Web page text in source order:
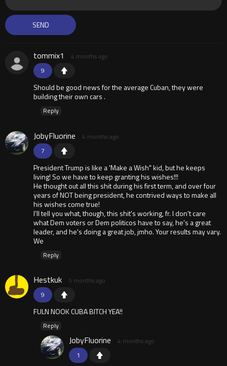
9
tommix1 4 months ago
Should be good news for the average Cuban, they were
building their own cars .
Reply
7
JobyFluorine 4 months ago
President Trump is like a 'Make a Wish" kid, but he keeps
living! So we have to keep granting his wishes!!!
He thought out all this shit during his first term, and over four
years of NOT being president, he contrived ways to make all
his wishes come true!
I'll tell you what, though, this shit's working, fr. I don't care
what Dem voters or Dem politicos have to say, he's a great
leader, and he's doing a great job, jmho. Your results may vary.
We
Reply
9
Hestkuk 5 months ago
FULN NOOK CUBA BITCH YEA!!
Reply
1
JobyFluorine 4 months ago